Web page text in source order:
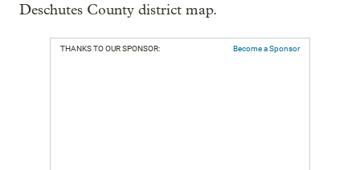
Deschutes County district map.
THANKS TO OUR SPONSOR: Become a Sponsor